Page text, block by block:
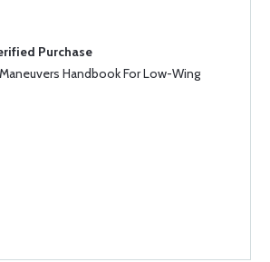
Purchase
Handbook For Low-Wing